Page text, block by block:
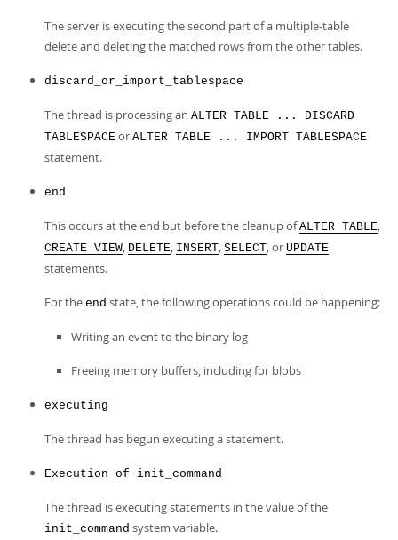
The server is executing the second part of a multiple-table
delete and deleting the matched rows from the other tables.
discard_or_import_tablespace
The thread is processing an ALTER TABLE ... DISCARD
TABLESPACE or ALTER TABLE ... IMPORT TABLESPACE
statement.
end
This occurs at the end but before the cleanup ofALTER TABLE,
CREATE VIEW, DELETE, INSERT, SELECT, or UPDATE
statements.
For the end state, the following operations could be happening:
Writing an event to the binary log
Freeing memory buffers, including for blobs
executing
The thread has begun executing a statement.
Execution of init_command
The thread is executing statements in the value of the
init_command system variable.